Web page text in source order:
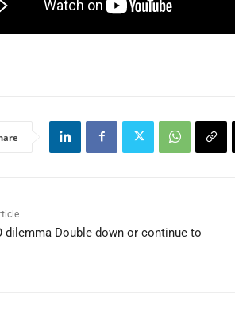
dilemma Double down or continue to